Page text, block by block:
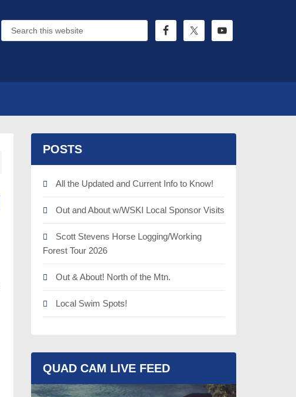
POSTS
All the Updated and Current Info to Know!
Out and About w/WSKI Local Sponsor Visits
Scott Stevens Horse Logging/Working
Forest Tour 2026
Out & About! North of the Mtn.
Local Swim Spots!
QUAD CAM LIVE FEED